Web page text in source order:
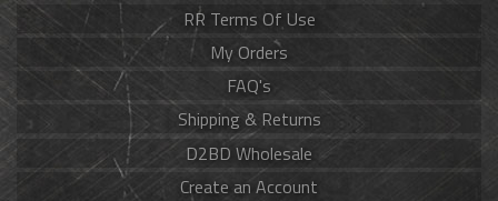
RR Terms Of Use
My Orders
FAQ's
Shipping & Returns
D2BD Wholesale
Create an Account